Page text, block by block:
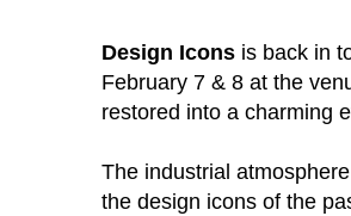
Design Icons is back in
February 7 & 8 at the
restored into a charming
The industrial
the design icons of the